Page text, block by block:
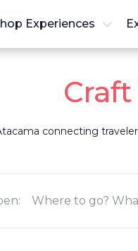
Experiences
connecting